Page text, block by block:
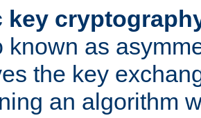
key
known as
the key
an algorithm